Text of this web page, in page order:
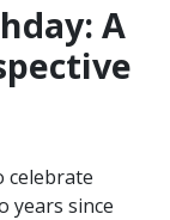
A
celebrate
years since